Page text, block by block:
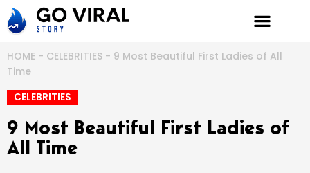
Skip
to
HOME - CELEBRITIES - 9 Most Beautiful First Ladies of All
Time
CELEBRITIES
9 Most Beautiful First Ladies of
All Time